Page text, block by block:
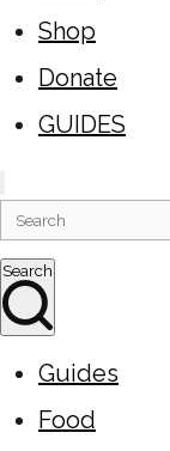
Shop
Donate
GUIDES
Search
Guides
Food